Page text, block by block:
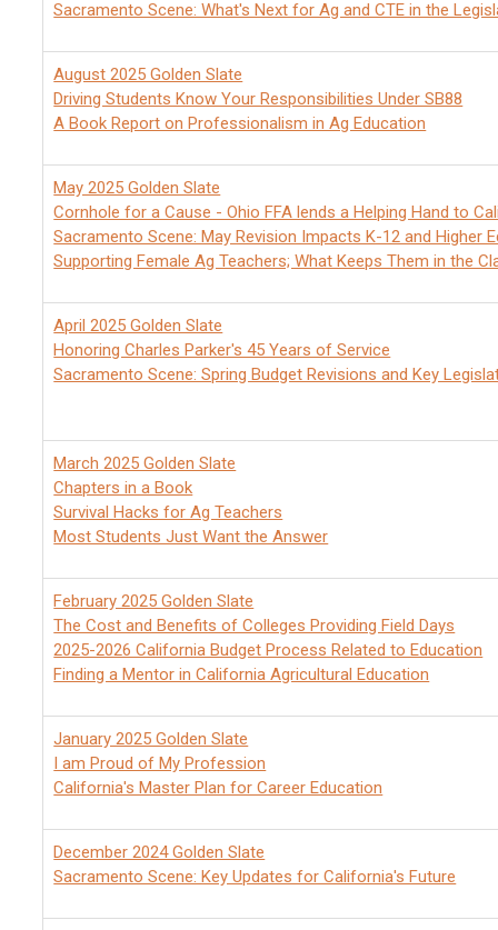
Sacramento Scene: What's Next for Ag and CTE in the
August 2025 Golden Slate
Driving Students Know Your Responsibilities Under SB88
A Book Report on Professionalism in Ag Education
May 2025 Golden Slate
Cornhole for a Cause - Ohio FFA lends a Helping Hand to
Sacramento Scene: May Revision Impacts K-12 and Higher
Supporting Female Ag Teachers; What Keeps Them in the
April 2025 Golden Slate
Honoring Charles Parker's 45 Years of Service
Sacramento Scene: Spring Budget Revisions and Key
March 2025 Golden Slate
Chapters in a Book
Survival Hacks for Ag Teachers
Most Students Just Want the Answer
February 2025 Golden Slate
The Cost and Benefits of Colleges Providing Field Days
2025-2026 California Budget Process Related to Education
Finding a Mentor in California Agricultural Education
January 2025 Golden Slate
I am Proud of My Profession
California's Master Plan for Career Education
December 2024 Golden Slate
Sacramento Scene: Key Updates for California's Future